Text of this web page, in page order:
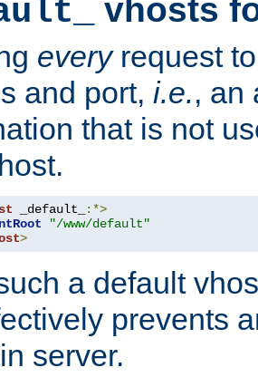
vhosts
everyrequest
and port, i.e., an
that is not
_default_
:*>
"/www/default"
>
a default
prevents
server.